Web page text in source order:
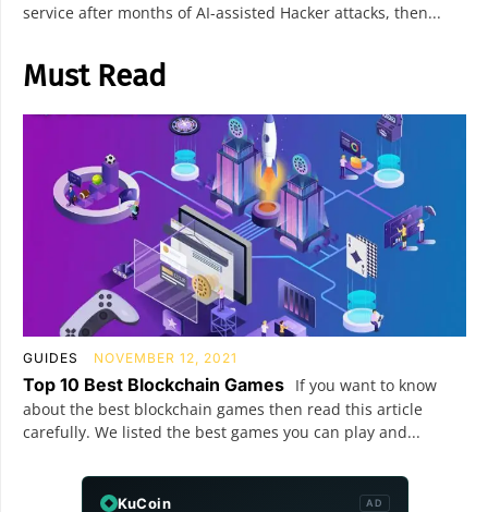
service after months of AI-assisted Hacker attacks, then...
Must Read
GUIDES NOVEMBER 12, 2021
Top 10 Best Blockchain Games If you want to know
about the best blockchain games then read this article
carefully. We listed the best games you can play and...
KuCoin AD